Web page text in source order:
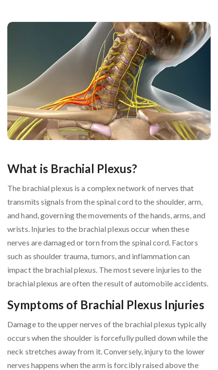
What is Brachial Plexus?
The brachial plexus is a complex network of nerves that
transmits signals from the spinal cord to the shoulder, arm,
and hand, governing the movements of the hands, arms, and
wrists. Injuries to the brachial plexus occur when these
nerves are damaged or torn from the spinal cord. Factors
such as shoulder trauma, tumors, and inflammation can
impact the brachial plexus. The most severe injuries to the
brachial plexus are often the result of automobile accidents.
Symptoms of Brachial Plexus Injuries
Damage to the upper nerves of the brachial plexus typically
occurs when the shoulder is forcefully pulled down while the
neck stretches away from it. Conversely, injury to the lower
nerves happens when the arm is forcibly raised above the